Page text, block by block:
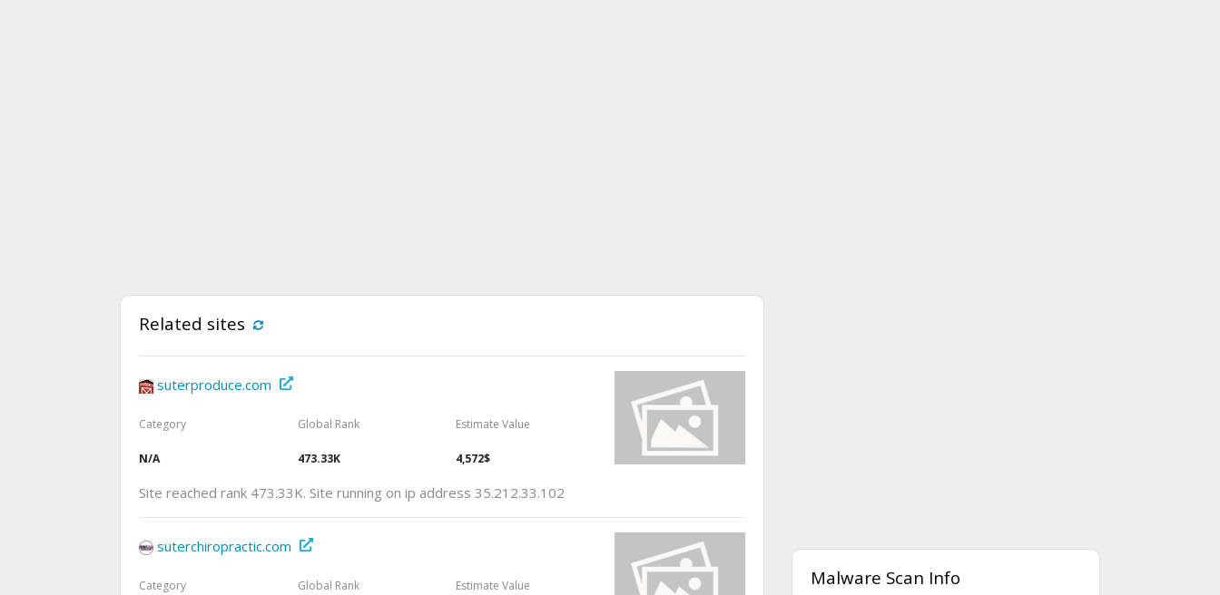
Related sites
suterproduce.com
Category
N/A
Global Rank
473.33K
Estimate Value
4,572$
Site reached rank 473.33K. Site running on ip address 35.212.33.102
suterchiropractic.com
Category Global Rank Estimate Value Malware Scan Info